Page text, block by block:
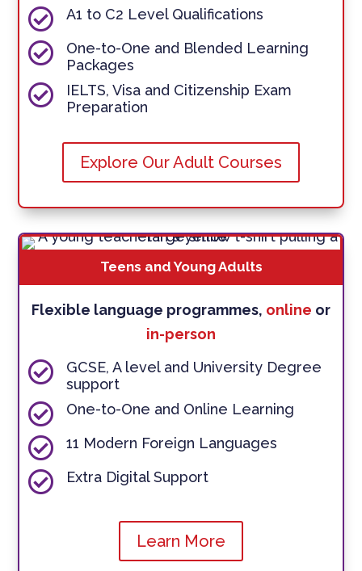
 A1 to C2 Level Qualifications

One-to-One and Blended Learning
Packages

IELTS, Visa and Citizenship Exam
Preparation
Explore Our Adult Courses
Teens and Young Adults
Flexible language programmes, online or
in-person

GCSE, A level and University Degree
support
 One-to-One and Online Learning
 11 Modern Foreign Languages
 Extra Digital Support
Learn More